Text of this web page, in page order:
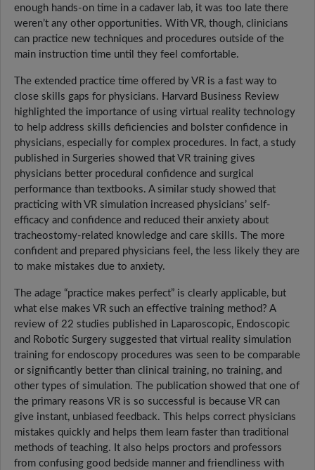
enough hands-on time in a cadaver lab, it was too late there
weren’t any other opportunities. With VR, though, clinicians
can practice new techniques and procedures outside of the
main instruction time until they feel comfortable.
The extended practice time offered by VR is a fast way to
close skills gaps for physicians. Harvard Business Review
highlighted the importance of using virtual reality technology
to help address skills deficiencies and bolster confidence in
physicians, especially for complex procedures. In fact, a study
published in Surgeries showed that VR training gives
physicians better procedural confidence and surgical
performance than textbooks. A similar study showed that
practicing with VR simulation increased physicians’ self-
efficacy and confidence and reduced their anxiety about
tracheostomy-related knowledge and care skills. The more
confident and prepared physicians feel, the less likely they are
to make mistakes due to anxiety.
The adage “practice makes perfect” is clearly applicable, but
what else makes VR such an effective training method? A
review of 22 studies published in Laparoscopic, Endoscopic
and Robotic Surgery suggested that virtual reality simulation
training for endoscopy procedures was seen to be comparable
or significantly better than clinical training, no training, and
other types of simulation. The publication showed that one of
the primary reasons VR is so successful is because VR can
give instant, unbiased feedback. This helps correct physicians
mistakes quickly and helps them learn faster than traditional
methods of teaching. It also helps proctors and professors
from confusing good bedside manner and friendliness with